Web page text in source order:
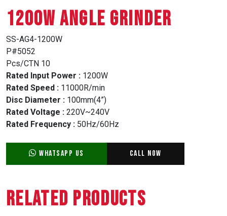
1200W ANGLE GRINDER
SS-AG4-1200W
P#5052
Pcs/CTN 10
Rated Input Power : 1200W
Rated Speed : 11000R/min
Disc Diameter : 100mm(4”)
Rated Voltage : 220V~240V
Rated Frequency : 50Hz/60Hz
WhatsApp Us Call Now
Related Products